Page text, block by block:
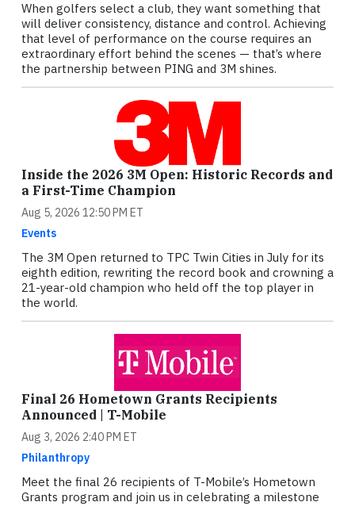
When golfers select a club, they want something that
will deliver consistency, distance and control. Achieving
that level of performance on the course requires an
extraordinary effort behind the scenes — that’s where
the partnership between PING and 3M shines.
Inside the 2026 3M Open: Historic Records and
a First-Time Champion
Aug 5, 2026 12:50 PM ET
Events
The 3M Open returned to TPC Twin Cities in July for its
eighth edition, rewriting the record book and crowning a
21-year-old champion who held off the top player in
the world.
Final 26 Hometown Grants Recipients
Announced | T-Mobile
Aug 3, 2026 2:40 PM ET
Philanthropy
Meet the final 26 recipients of T-Mobile’s Hometown
Grants program and join us in celebrating a milestone